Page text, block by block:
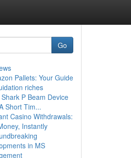
Go
Pallets: Your Guide
riches
P Beam Device
Short Tim...
Casino Withdrawals:
Instantly
in MS